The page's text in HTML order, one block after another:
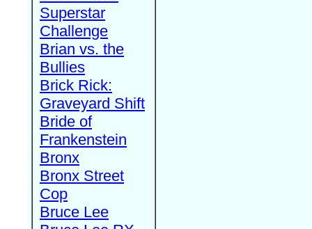
Superstar
Challenge
Brian vs. the
Bullies
Brick Rick:
Graveyard Shift
Bride of
Frankenstein
Bronx
Bronx Street
Cop
Bruce Lee